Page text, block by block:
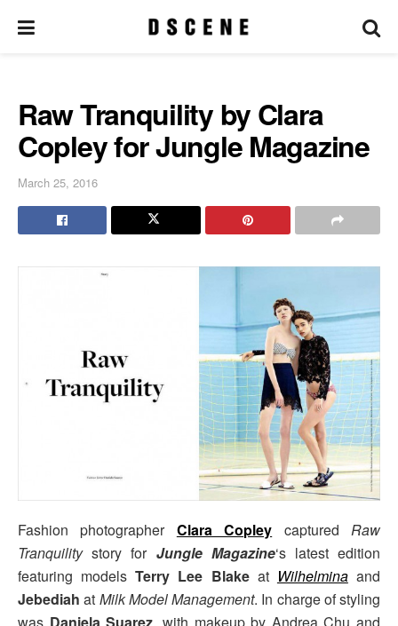
Raw Tranquility by Clara
Copley for Jungle Magazine
March 25, 2016
Fashion photographer Clara Copley capturedRaw
Tranquilitystory for Jungle Magazine‘s latest edition
featuring modelsTerry Lee Blakeat Wilhelminaand
Jebediah at Milk Model Management. In charge of styling